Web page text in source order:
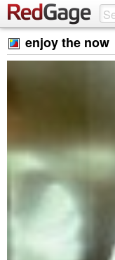
enjoy the now